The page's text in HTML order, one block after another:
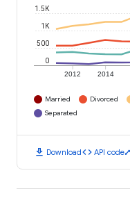
2012 2014
0
500
1K
1.5K
Married Divorced
Separated
download Downloadcode API code